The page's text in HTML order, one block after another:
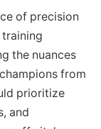
of precision
the nuances
from
prioritize
and